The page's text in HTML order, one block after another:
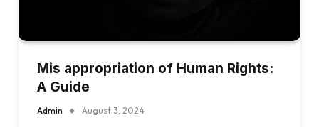
Mis appropriation of Human Rights:
A Guide
Admin August 3, 2024